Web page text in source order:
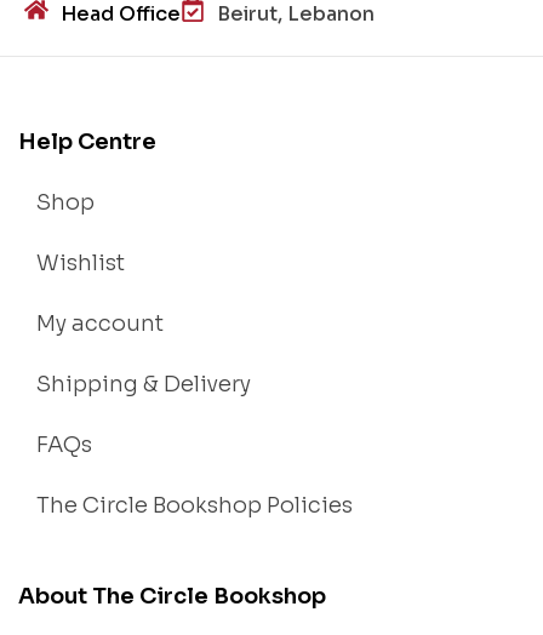
Head Office Beirut, Lebanon
Help Centre
Shop
Wishlist
My account
Shipping & Delivery
FAQs
The Circle Bookshop Policies
About The Circle Bookshop